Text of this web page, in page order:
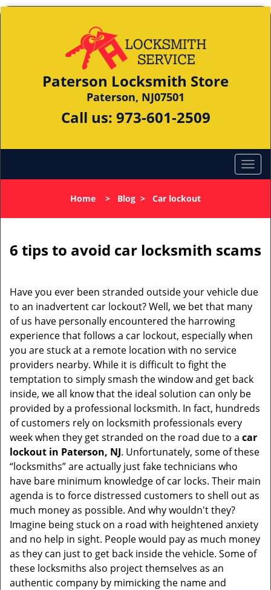
Paterson Locksmith Store
Paterson, NJ07501
Call us: 973-601-2509
Home > Blog > Car lockout
6 tips to avoid car locksmith scams
Have you ever been stranded outside your vehicle due
to an inadvertent car lockout? Well, we bet that many
of us have personally encountered the harrowing
experience that follows a car lockout, especially when
you are stuck at a remote location with no service
providers nearby. While it is difficult to fight the
temptation to simply smash the window and get back
inside, we all know that the ideal solution can only be
provided by a professional locksmith. In fact, hundreds
of customers rely on locksmith professionals every
week when they get stranded on the road due to a car
lockout in Paterson, NJ. Unfortunately, some of these
“locksmiths” are actually just fake technicians who
have bare minimum knowledge of car locks. Their main
agenda is to force distressed customers to shell out as
much money as possible. And why wouldn't they?
Imagine being stuck on a road with heightened anxiety
and no help in sight. People would pay as much money
as they can just to get back inside the vehicle. Some of
these locksmiths also project themselves as an
authentic company by mimicking the name and